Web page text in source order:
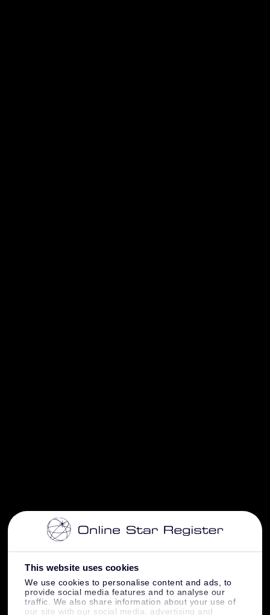
This website uses cookies
We use cookies to personalise content and ads, to
provide social media features and to analyse our
traffic. We also share information about your use of
our site with our social media, advertising and